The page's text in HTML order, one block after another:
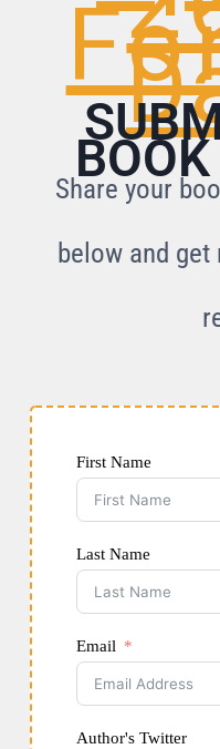
Share your
below and
First Name
Last Name
Email
Author's Twitter